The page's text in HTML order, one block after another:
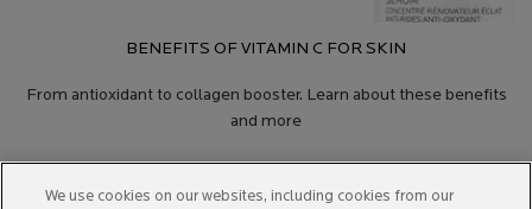
BENEFITS OF VITAMIN C FOR SKIN
From antioxidant to collagen booster. Learn about these benefits
and more
We use cookies on our websites, including cookies from our